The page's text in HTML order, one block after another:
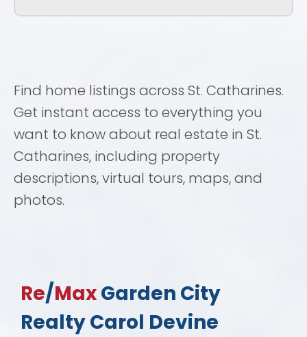
Find home listings across St. Catharines.
Get instant access to everything you
want to know about real estate in St.
Catharines, including property
descriptions, virtual tours, maps, and
photos.
Re/MaxGarden City
Realty Carol Devine